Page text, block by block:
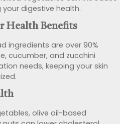
digestive health.
Health Benefits
ingredients are over 90%
cucumber, and zucchini
needs, keeping your skin
olive oil-based